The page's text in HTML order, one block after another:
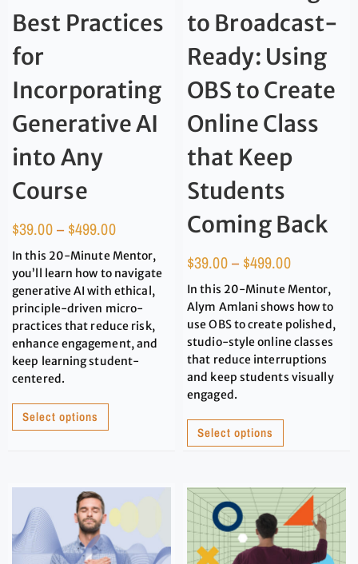
Best Practices
for
Incorporating
Generative AI
into Any
Course
$39.00– $499.00
In this 20-Minute Mentor,
you’ll learn how to navigate
generative AI with ethical,
principle-driven micro-
practices that reduce risk,
enhance engagement, and
keep learning student-
centered.
Select options
to Broadcast-
Ready: Using
OBS to Create
Online Class
that Keep
Students
Coming Back
$39.00– $499.00
In this 20-Minute Mentor,
Alym Amlani shows how to
use OBS to create polished,
studio-style online classes
that reduce interruptions
and keep students visually
engaged.
Select options